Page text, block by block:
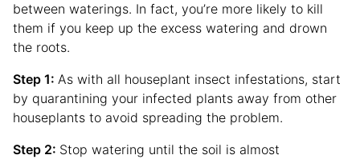
between waterings. In fact, you’re more likely to kill
them if you keep up the excess watering and drown
the roots.
Step 1: As with all houseplant insect infestations, start
by quarantining your infected plants away from other
houseplants to avoid spreading the problem.
Step 2: Stop watering until the soil is almost